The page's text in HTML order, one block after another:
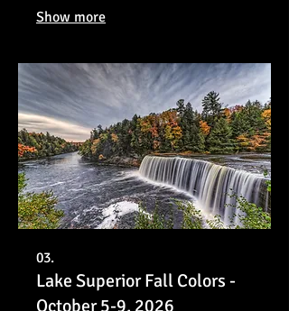
Show more
03.
Lake Superior Fall Colors -
October 5-9, 2026